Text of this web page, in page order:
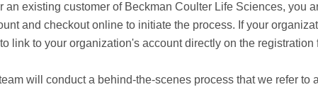
existing customer of Beckman Coulter Life Sciences, you
and checkout online to initiate the process. If your
link to your organization's account directly on the registration
will conduct a behind-the-scenes process that we refer to